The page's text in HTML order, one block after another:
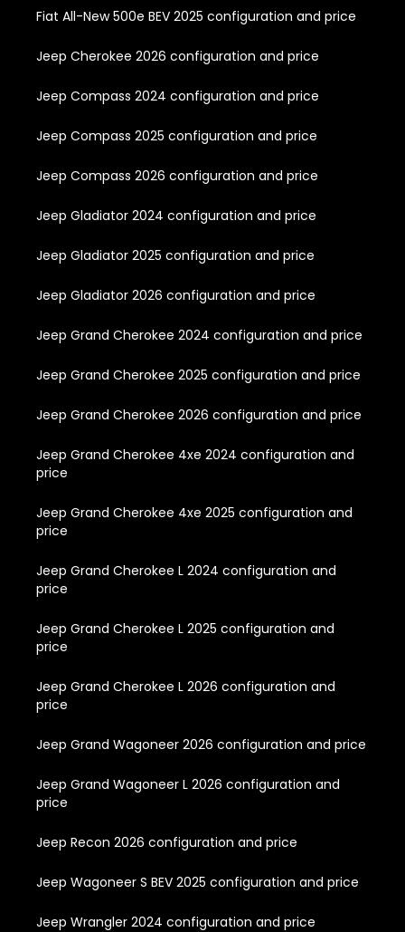
Fiat All-New 500e BEV 2025 configuration and price
Jeep Cherokee 2026 configuration and price
Jeep Compass 2024 configuration and price
Jeep Compass 2025 configuration and price
Jeep Compass 2026 configuration and price
Jeep Gladiator 2024 configuration and price
Jeep Gladiator 2025 configuration and price
Jeep Gladiator 2026 configuration and price
Jeep Grand Cherokee 2024 configuration and price
Jeep Grand Cherokee 2025 configuration and price
Jeep Grand Cherokee 2026 configuration and price
Jeep Grand Cherokee 4xe 2024 configuration and
price
Jeep Grand Cherokee 4xe 2025 configuration and
price
Jeep Grand Cherokee L 2024 configuration and
price
Jeep Grand Cherokee L 2025 configuration and
price
Jeep Grand Cherokee L 2026 configuration and
price
Jeep Grand Wagoneer 2026 configuration and price
Jeep Grand Wagoneer L 2026 configuration and
price
Jeep Recon 2026 configuration and price
Jeep Wagoneer S BEV 2025 configuration and price
Jeep Wrangler 2024 configuration and price